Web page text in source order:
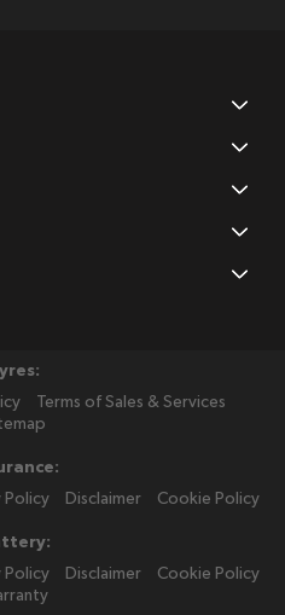
Terms of Sales & Services
Policy Disclaimer Cookie Policy
Policy Disclaimer
Cookie Policy